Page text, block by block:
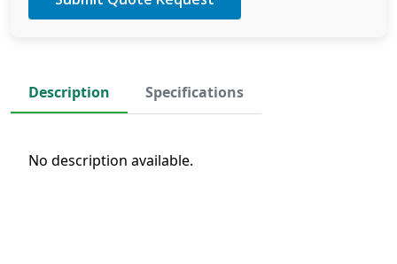
Description Specifications
No description available.